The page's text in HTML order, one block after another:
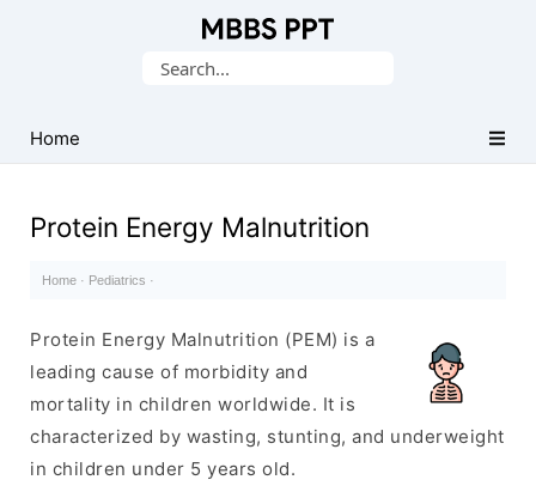
PPTs
Search
Home
Protein Energy Malnutrition
Home · Pediatrics ·
Protein Energy Malnutrition (PEM) is a
leading cause of morbidity and
mortality in children worldwide. It is
characterized by wasting, stunting, and underweight
in children under 5 years old.